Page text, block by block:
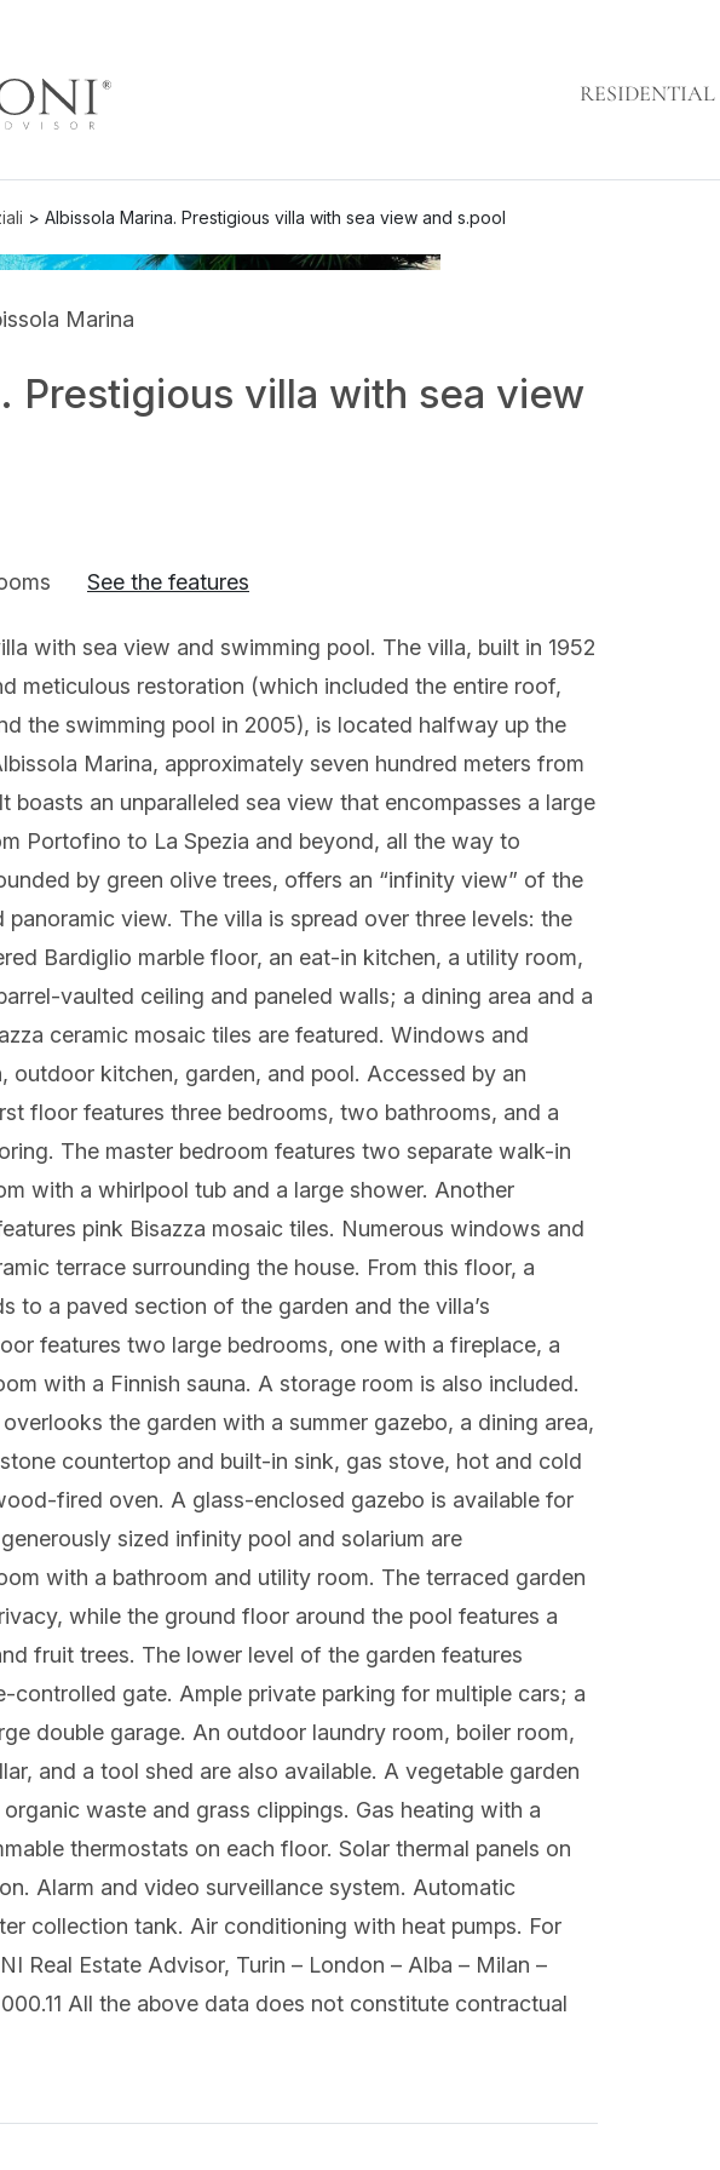
RESIDENTIAL
> Albissola Marina. Prestigious villa with sea view and s.pool
Marina
Prestigious villa with sea view
See the features
with sea view and swimming pool. The villa, built in 1952
meticulous restoration (which included the entire roof,
the swimming pool in 2005), is located halfway up the
Marina, approximately seven hundred meters from
boasts an unparalleled sea view that encompasses a large
Portofino to La Spezia and beyond, all the way to
by green olive trees, offers an “infinity view” of the
panoramic view. The villa is spread over three levels: the
Bardiglio marble floor, an eat-in kitchen, a utility room,
vaulted ceiling and paneled walls; a dining area and a
ceramic mosaic tiles are featured. Windows and
outdoor kitchen, garden, and pool. Accessed by an
floor features three bedrooms, two bathrooms, and a
The master bedroom features two separate walk-in
with a whirlpool tub and a large shower. Another
pink Bisazza mosaic tiles. Numerous windows and
terrace surrounding the house. From this floor, a
to a paved section of the garden and the villa’s
features two large bedrooms, one with a fireplace, a
with a Finnish sauna. A storage room is also included.
the garden with a summer gazebo, a dining area,
countertop and built-in sink, gas stove, hot and cold
fired oven. A glass-enclosed gazebo is available for
sized infinity pool and solarium are
with a bathroom and utility room. The terraced garden
while the ground floor around the pool features a
fruit trees. The lower level of the garden features
controlled gate. Ample private parking for multiple cars; a
double garage. An outdoor laundry room, boiler room,
and a tool shed are also available. A vegetable garden
waste and grass clippings. Gas heating with a
thermostats on each floor. Solar thermal panels on
Alarm and video surveillance system. Automatic
collection tank. Air conditioning with heat pumps. For
Real Estate Advisor, Turin – London – Alba – Milan –
All the above data does not constitute contractual